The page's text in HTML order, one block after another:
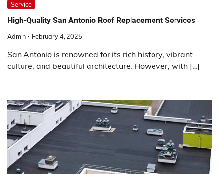
Service
High-Quality San Antonio Roof Replacement Services
Admin February 4, 2025
San Antonio is renowned for its rich history, vibrant
culture, and beautiful architecture. However, with […]